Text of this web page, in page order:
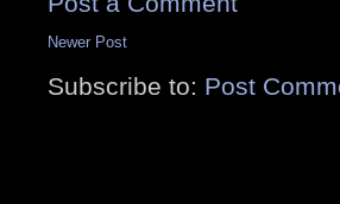
Newer Post
Subscribe to: Post